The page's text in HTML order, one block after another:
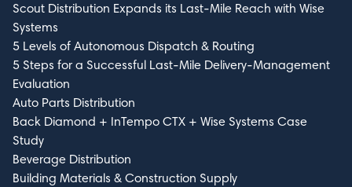
Scout Distribution Expands its Last-Mile Reach with Wise
Systems
5 Levels of Autonomous Dispatch & Routing
5 Steps for a Successful Last-Mile Delivery-Management
Evaluation
Auto Parts Distribution
Back Diamond + InTempo CTX + Wise Systems Case
Study
Beverage Distribution
Building Materials & Construction Supply